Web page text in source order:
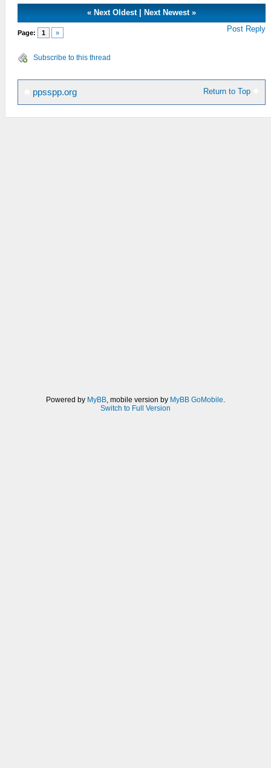
«Next Oldest|Next Newest »
Page: 1 » Post Reply
Subscribe to this thread
Return to Top
ppsspp.org
Powered by MyBB , mobile version by MyBB GoMobile
Switch to Full Version